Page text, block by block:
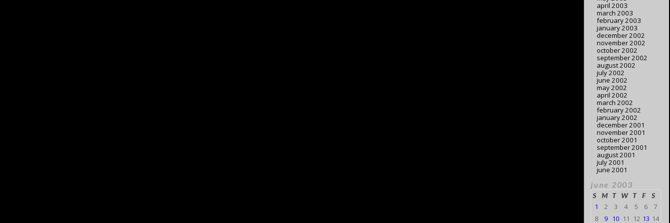
april 2003
march 2003
february 2003
january 2003
december 2002
november 2002
october 2002
september 2002
august 2002
july 2002
june 2002
may 2002
april 2002
march 2002
february 2002
january 2002
december 2001
november 2001
october 2001
september 2001
august 2001
july 2001
june 2001
june 2003
S M T W T F S
1 2 3 4 5 6
7
8
9 10 11 12 13 14